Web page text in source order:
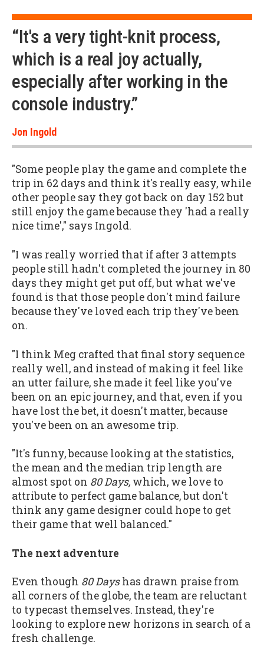
“It's a very tight-knit process,
which is a real joy actually,
especially after working in the
console industry.”
Jon Ingold
"Some people play the game and complete the
trip in 62 days and think it's really easy, while
other people say they got back on day 152 but
still enjoy the game because they 'had a really
nice time'," says Ingold.
"I was really worried that if after 3 attempts
people still hadn't completed the journey in 80
days they might get put off, but what we've
found is that those people don't mind failure
because they've loved each trip they've been
on.
"I think Meg crafted that final story sequence
really well, and instead of making it feel like
an utter failure, she made it feel like you've
been on an epic journey, and that, even if you
have lost the bet, it doesn't matter, because
you've been on an awesome trip.
"It's funny, because looking at the statistics,
the mean and the median trip length are
almost spot on 80 Days, which, we love to
attribute to perfect game balance, but don't
think any game designer could hope to get
their game that well balanced."
The next adventure
Even though 80 Dayshas drawn praise from
all corners of the globe, the team are reluctant
to typecast themselves. Instead, they're
looking to explore new horizons in search of a
fresh challenge.